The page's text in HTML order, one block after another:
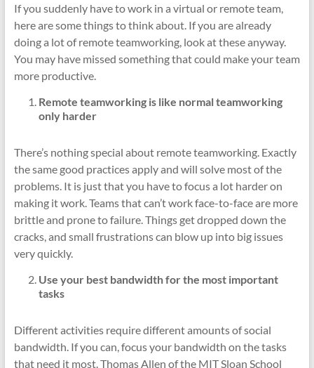
If you suddenly have to work in a virtual or remote team,
here are some things to think about. If you are already
doing a lot of remote teamworking, look at these anyway.
You may have missed something that could make your team
more productive.
Remote teamworking is like normal teamworking
only harder
There’s nothing special about remote teamworking. Exactly
the same good practices apply and will solve most of the
problems. It is just that you have to focus a lot harder on
making it work. Teams that can’t work face-to-face are more
brittle and prone to failure. Things get dropped down the
cracks, and small frustrations can blow up into big issues
very quickly.
Use your best bandwidth for the most important
tasks
Different activities require different amounts of social
bandwidth. If you can, focus your bandwidth on the tasks
that need it most. Thomas Allen of the MIT Sloan School